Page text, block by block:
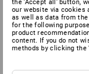
the 'Accept all' button,
our website via cookies
as well as data from
for the following
product
content. If you do not
methods by clicking the